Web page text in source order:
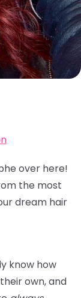
over here!
the most
dream hair
know how
own, and